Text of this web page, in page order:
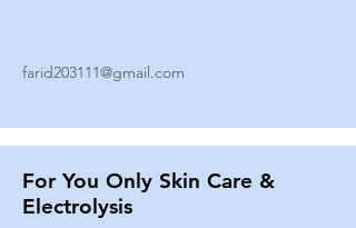
farid203111@gmail.com
For You Only Skin Care &
Electrolysis